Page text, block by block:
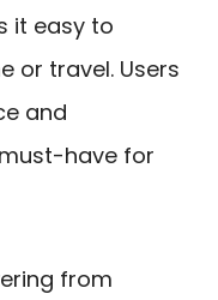
it easy to
or travel. Users
and
have for
from